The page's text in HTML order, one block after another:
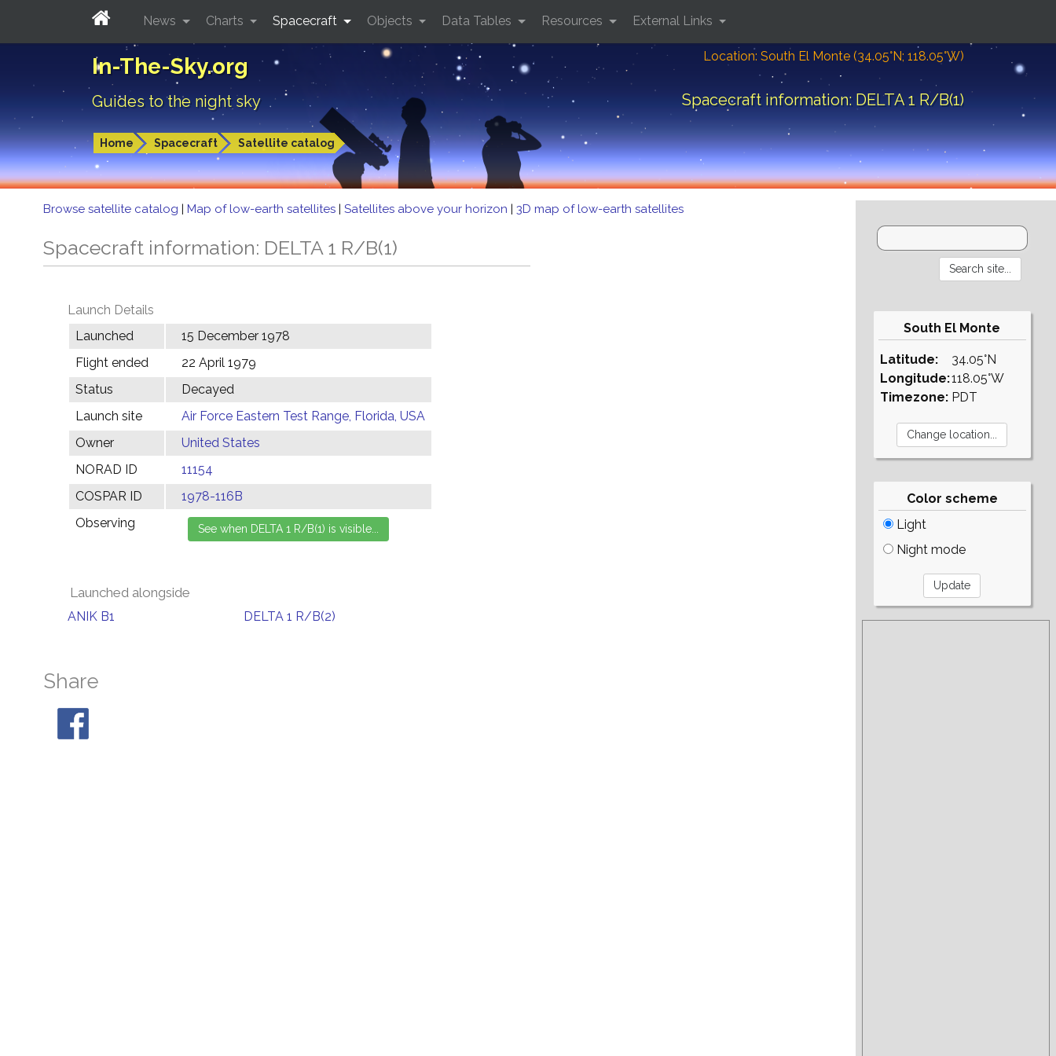
In-The-Sky.org
Guides to the night sky
Location: South El Monte (34.05°N; 118.05°W)
Spacecraft information: DELTA 1 R/B(1)
Home Spacecraft Satellite catalog
News Charts Spacecraft Objects Data Tables Resources External Links
Browse satellite catalog | Map of low-earth satellites | Satellites above your horizon | 3D map of low-earth satellites
Spacecraft information: DELTA 1 R/B(1)
Launch Details
Launched
15 December 1978
Flight ended
22 April 1979
Status
Decayed
Launch site
Air Force Eastern Test Range, Florida, USA
Owner
United States
NORAD ID
11154
COSPAR ID
1978-116B
Observing
Launched alongside
ANIK B1 DELTA 1 R/B(2)
Share
South El Monte
Latitude:
Longitude:
Timezone:
34.05°N
118.05°W
PDT
Color scheme
Light
Night mode